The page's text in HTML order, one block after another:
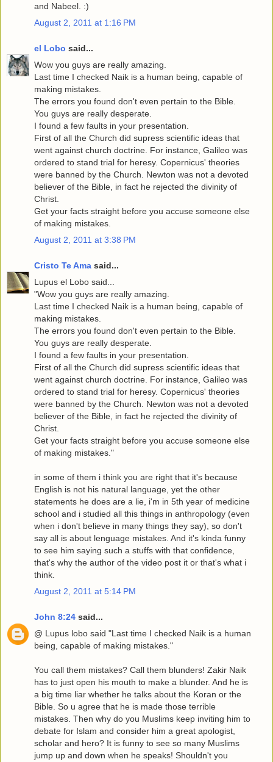
and Nabeel. :)
August 2, 2011 at 1:16 PM
el Lobo said...
Wow you guys are really amazing.
Last time I checked Naik is a human being, capable of
making mistakes.
The errors you found don't even pertain to the Bible.
You guys are really desperate.
I found a few faults in your presentation.
First of all the Church did supress scientific ideas that
went against church doctrine. For instance, Galileo was
ordered to stand trial for heresy. Copernicus' theories
were banned by the Church. Newton was not a devoted
believer of the Bible, in fact he rejected the divinity of
Christ.
Get your facts straight before you accuse someone else
of making mistakes.
August 2, 2011 at 3:38 PM
Cristo Te Ama said...
Lupus el Lobo said...
"Wow you guys are really amazing.
Last time I checked Naik is a human being, capable of
making mistakes.
The errors you found don't even pertain to the Bible.
You guys are really desperate.
I found a few faults in your presentation.
First of all the Church did supress scientific ideas that
went against church doctrine. For instance, Galileo was
ordered to stand trial for heresy. Copernicus' theories
were banned by the Church. Newton was not a devoted
believer of the Bible, in fact he rejected the divinity of
Christ.
Get your facts straight before you accuse someone else
of making mistakes."
in some of them i think you are right that it's because
English is not his natural language, yet the other
statements he does are a lie, i'm in 5th year of medicine
school and i studied all this things in anthropology (even
when i don't believe in many things they say), so don't
say all is about lenguage mistakes. And it's kinda funny
to see him saying such a stuffs with that confidence,
that's why the author of the video post it or that's what i
think.
August 2, 2011 at 5:14 PM
John 8:24 said...
@ Lupus lobo said "Last time I checked Naik is a human
being, capable of making mistakes."
You call them mistakes? Call them blunders! Zakir Naik
has to just open his mouth to make a blunder. And he is
a big time liar whether he talks about the Koran or the
Bible. So u agree that he is made those terrible
mistakes. Then why do you Muslims keep inviting him to
debate for Islam and consider him a great apologist,
scholar and hero? It is funny to see so many Muslims
jump up and down when he speaks! Shouldn't you